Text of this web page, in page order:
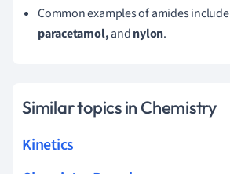
Common examples of amides include
paracetamol,andnylon.
Similar topics in Chemistry
Kinetics